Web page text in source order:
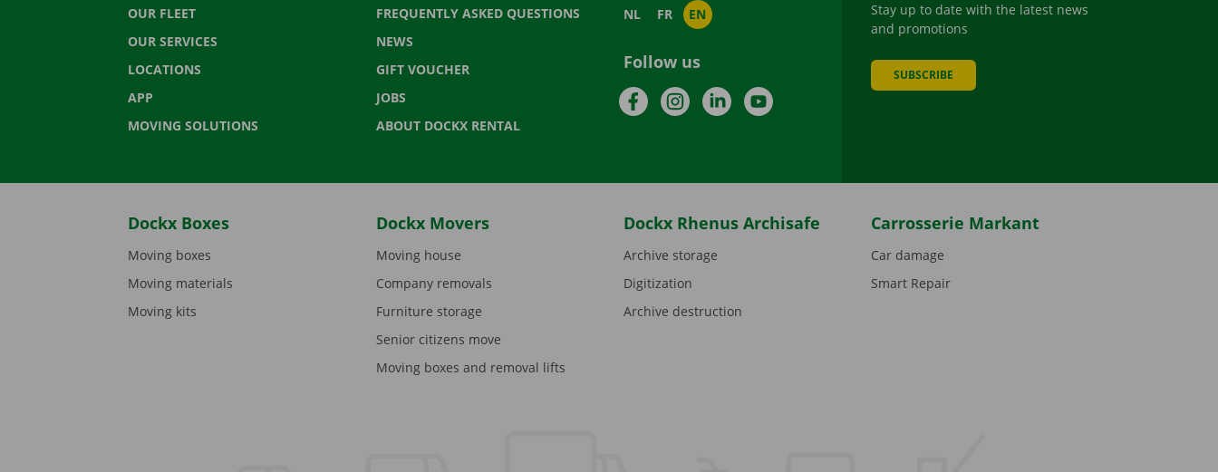
OUR FLEET
OUR SERVICES
LOCATIONS
APP
MOVING SOLUTIONS
FREQUENTLY ASKED QUESTIONS
NEWS
GIFT VOUCHER
JOBS
ABOUT DOCKX RENTAL
NL FR EN
Follow us
FacebookInstagramLinkedInYouTube
Stay up to date with the latest news
and promotions
SUBSCRIBE
Dockx Boxes
Moving boxes
Moving materials
Moving kits
Dockx Movers
Moving house
Company removals
Furniture storage
Senior citizens move
Moving boxes and removal lifts
Dockx Rhenus Archisafe
Archive storage
Digitization
Archive destruction
Carrosserie Markant
Car damage
Smart Repair